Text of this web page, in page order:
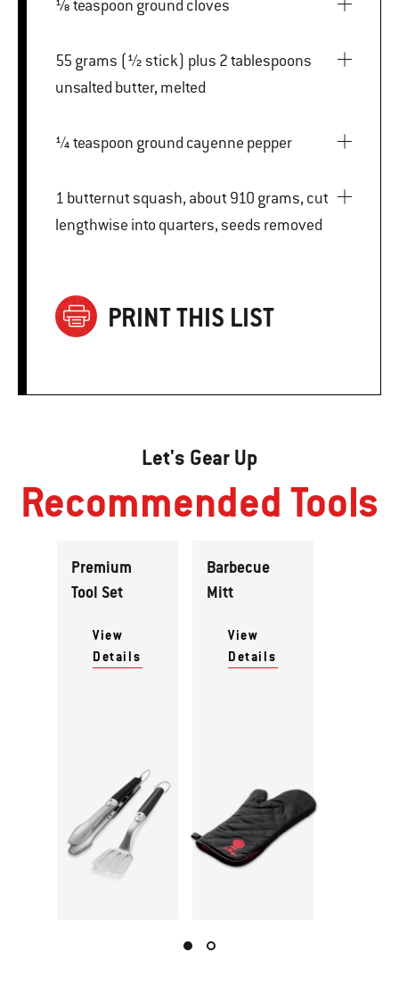
⅛ teaspoon ground cloves
55 grams (½ stick) plus 2 tablespoons
unsalted butter, melted
¼ teaspoon ground cayenne pepper
1 butternut squash, about 910 grams, cut
lengthwise into quarters, seeds removed
PRINT THIS LIST
Let's Gear Up
Recommended Tools
Premium
Tool Set
View
Details
Barbecue
Mitt
View
Details